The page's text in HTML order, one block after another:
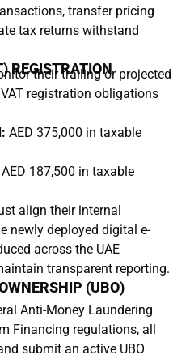
transfer pricing
tax returns withstand
REGISTRATION
their trailing or projected
registration obligations
AED 375,000 in taxable
AED 187,500 in taxable
align their internal
newly deployed digital e-
across the UAE
transparent reporting.
(UBO)
Anti-Money Laundering
Financing regulations, all
submit an active UBO